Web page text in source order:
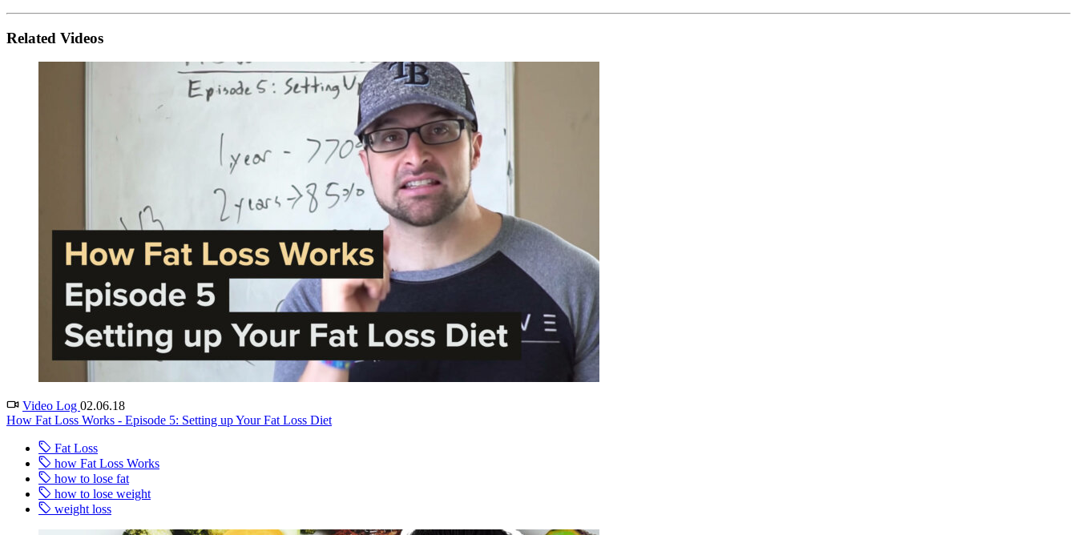
Related Videos
Video Log 02.06.18
How Fat Loss Works - Episode 5: Setting up Your Fat Loss Diet
Fat Loss
how Fat Loss Works
how to lose fat
how to lose weight
weight loss